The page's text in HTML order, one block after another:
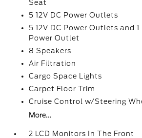
Seat
5 12V DC Power Outlets
5 12V DC Power Outlets and
Power Outlet
8 Speakers
Air Filtration
Cargo Space Lights
Carpet Floor Trim
Cruise Control w/Steering
More...
2 LCD Monitors In The Front